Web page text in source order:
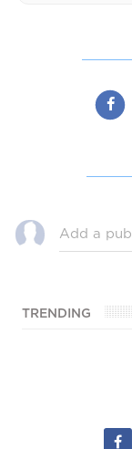
TRENDING